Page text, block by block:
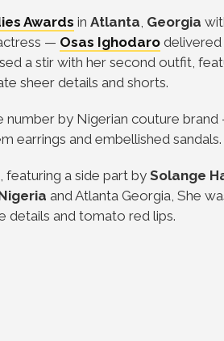
Awards in Atlanta, Georgia
— Osas Ighodaro delivered
a stir with her second outfit,
sheer details and shorts.
number by Nigerian couture brand
earrings and embellished sandals.
featuring a side part by Solange
and Atlanta Georgia, She
details and tomato red lips.